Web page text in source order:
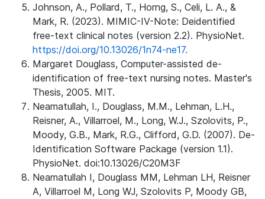
Johnson, A., Pollard, T., Horng, S., Celi, L. A., &
Mark, R. (2023). MIMIC-IV-Note: Deidentified
free-text clinical notes (version 2.2). PhysioNet.
https://doi.org/10.13026/1n74-ne17.
Margaret Douglass, Computer-assisted de-
identification of free-text nursing notes. Master's
Thesis, 2005. MIT.
Neamatullah, I., Douglass, M.M., Lehman, L.H.,
Reisner, A., Villarroel, M., Long, W.J., Szolovits, P.,
Moody, G.B., Mark, R.G., Clifford, G.D. (2007). De-
Identification Software Package (version 1.1).
PhysioNet. doi:10.13026/C20M3F
Neamatullah I, Douglass MM, Lehman LH, Reisner
A, Villarroel M, Long WJ, Szolovits P, Moody GB,